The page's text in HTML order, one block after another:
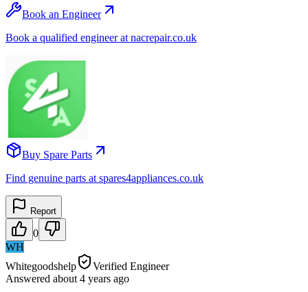
Book an Engineer
Book a qualified engineer at nacrepair.co.uk
Buy Spare Parts
Find genuine parts at spares4appliances.co.uk
Report
0
WH
Whitegoodshelp
Verified Engineer
Answered about 4 years ago